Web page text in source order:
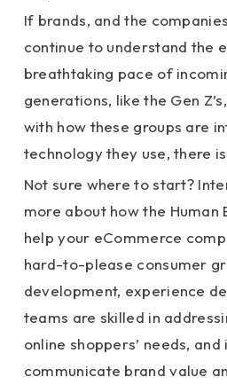
If brands, and the
continue to understand the
breathtaking pace of
generations, like the Gen
with how these groups are
technology they use, there
Not sure where to start?
more about how the Human
help your eCommerce
hard-to-please consumer
development, experience
teams are skilled in
online shoppers’ needs,
communicate brand value